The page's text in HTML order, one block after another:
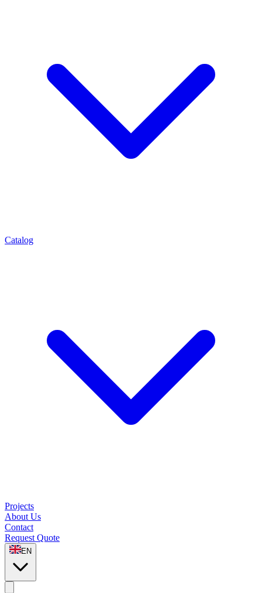
Catalog
Projects
About Us
Contact
Request Quote
EN